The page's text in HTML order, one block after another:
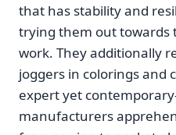
that has stability and
trying them out towards
work. They additionally
joggers in colorings and
expert yet
manufacturers